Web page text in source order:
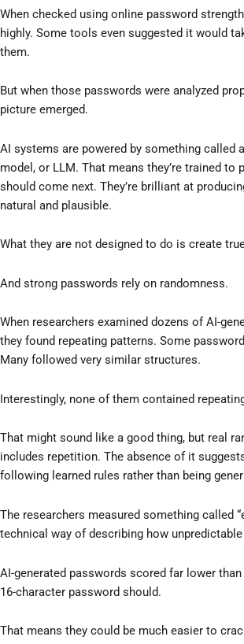
When checked using online password
highly. Some tools even suggested it would
them.
But when those passwords were analyzed
picture emerged.
AI systems are powered by something called
model, or LLM. That means they’re trained to
should come next. They’re brilliant at
natural and plausible.
What they are not designed to do is create
And strong passwords rely on randomness.
When researchers examined dozens of AI-
they found repeating patterns. Some
Many followed very similar structures.
Interestingly, none of them contained
That might sound like a good thing, but real
includes repetition. The absence of it
following learned rules rather than being
The researchers measured something called
technical way of describing how
AI-generated passwords scored far lower
16-character password should.
That means they could be much easier to